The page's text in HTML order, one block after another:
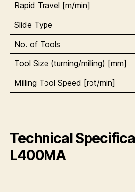
Rapid Travel [m/min]
Slide Type
No. of Tools
Tool Size (turning/milling) [mm]
Milling Tool Speed [rot/min]
Technical
L400MA